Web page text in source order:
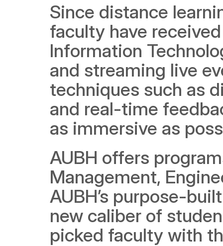
Since distance
faculty have
Information
and streaming live
techniques such as
and real-time
as immersive as
AUBH offers
Management,
AUBH’s purpose-
new caliber of
picked faculty with